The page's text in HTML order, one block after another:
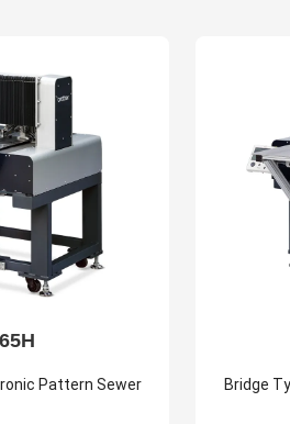
Pattern Sewer Bridge